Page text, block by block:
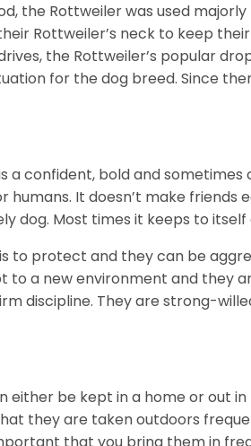
the Rottweiler was used
Rottweiler’s neck to keep
the Rottweiler’s popular
for the dog breed. Since
a confident, bold and
humans. It doesn’t make friends
dog. Most times it keeps to itself
to protect and they can be
to a new environment and they
discipline. They are strong-
either be kept in a home or out
they are taken outdoors